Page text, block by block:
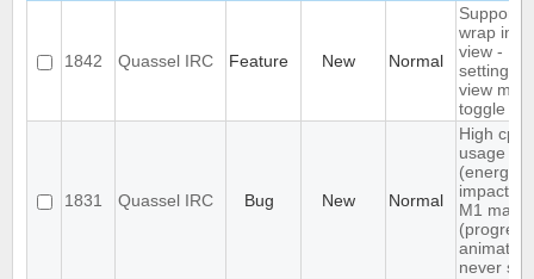
1842 Quassel IRC Feature New Normal
Support
wrap in
view -
settings +
view
toggle
1831 Quassel IRC Bug New Normal
High cpu
usage
(energy
impact)
M1
animation
never